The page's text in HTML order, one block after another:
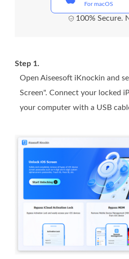
For macOS
100% Secure.
Step 1.
Open Aiseesoft iKnockin and
Screen". Connect your locked
your computer with a USB